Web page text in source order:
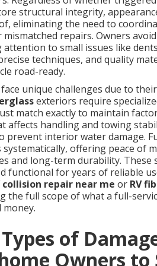
structural integrity,
eliminating the need to
repairs. Owners
to small issues like
techniques, and quality
road-ready.
unique challenges due to
exteriors require
match exactly to maintain
affects handling and towing
prevent interior water damage.
systematically, offering peace of
and long-term durability.
functional for years of reliable
collision repair near me or RV
the full scope of what a full-
money.
of
Owners to